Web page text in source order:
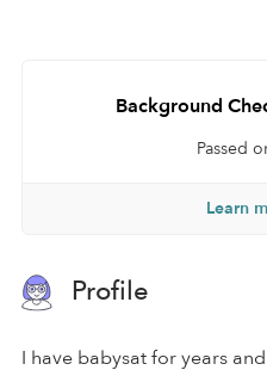
Background
Passed
Learn
Profile
I have babysat for years